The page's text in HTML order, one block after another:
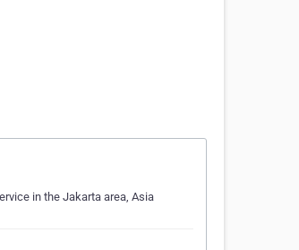
in the Jakarta area, Asia